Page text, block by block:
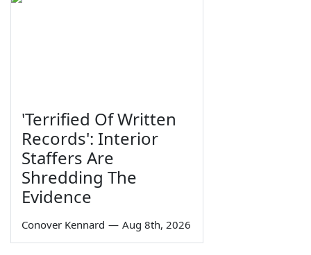
'Terrified Of Written
Records': Interior
Staffers Are
Shredding The
Evidence
Conover Kennard — Aug 8th, 2026